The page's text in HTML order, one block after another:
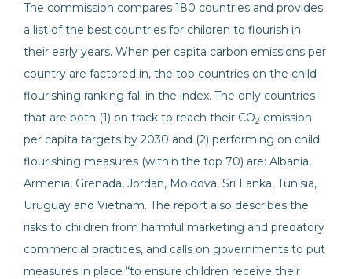
The commission compares 180 countries and provides
a list of the best countries for children to flourish in
their early years. When per capita carbon emissions per
country are factored in, the top countries on the child
flourishing ranking fall in the index. The only countries
that are both (1) on track to reach their CO2 emission
per capita targets by 2030 and (2) performing on child
flourishing measures (within the top 70) are: Albania,
Armenia, Grenada, Jordan, Moldova, Sri Lanka, Tunisia,
Uruguay and Vietnam. The report also describes the
risks to children from harmful marketing and predatory
commercial practices, and calls on governments to put
measures in place “to ensure children receive their